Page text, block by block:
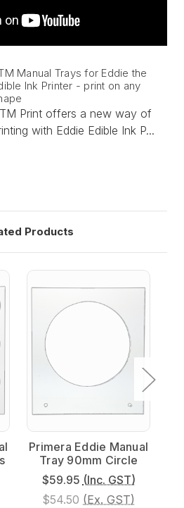
Manual Trays for Eddie the
Ink Printer - print on any
Print offers a new way of
with Eddie Edible Ink P...
Products
Primera Eddie Manual
Tray 90mm Circle
$59.95 (Inc. GST)
$54.50 (Ex. GST)